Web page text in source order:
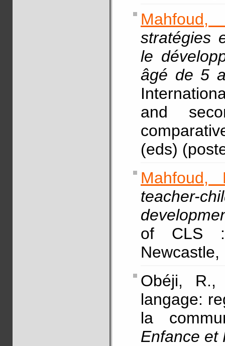
stratégies
le
âgé de 5
and
(eds)
Mahfoud,
teacher-
of CLS :
Obéji,
langage:
la
Enfance et